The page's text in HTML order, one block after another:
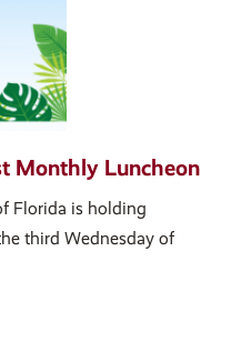
Monthly Luncheon
Florida is holding
third Wednesday of